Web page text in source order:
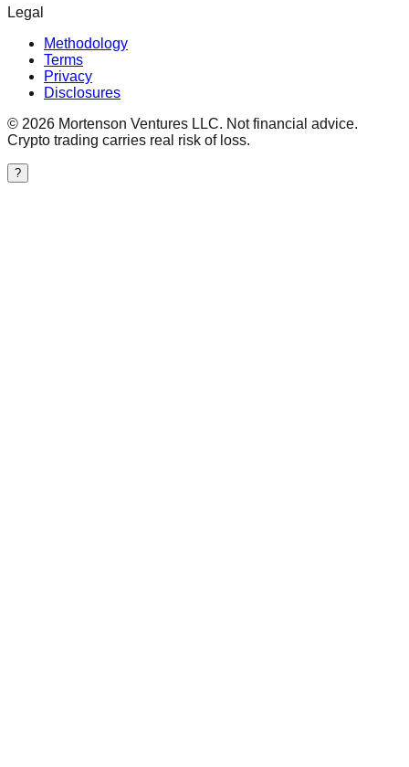
Legal
Methodology
Terms
Privacy
Disclosures
© 2026 Mortenson Ventures LLC. Not financial advice.
Crypto trading carries real risk of loss.
?